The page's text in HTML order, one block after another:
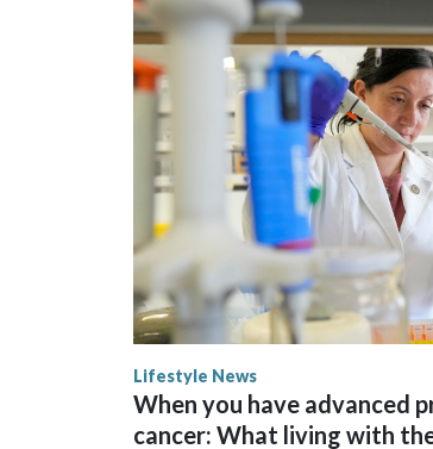
Lifestyle News
When you have advanced
cancer: What living with